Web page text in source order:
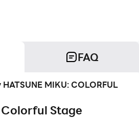
FAQ
MIKU: COLORFUL
Stage